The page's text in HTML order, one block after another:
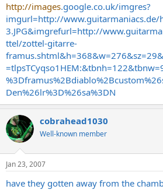
http://images.google.co.uk/imgres?
imgurl=http://
3.JPG&imgrefurl=http://
ttel/zottel-gitarre-
Den%26lr%3D%26sa%3DN
cobrahead1030
Well-known member
Jan 23, 2007
have they gotten away from the